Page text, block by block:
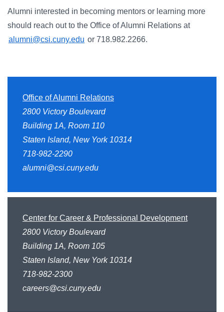
Alumni interested in becoming mentors or learning more
should reach out to the Office of Alumni Relations at
alumni@csi.cuny.edu or 718.982.2266.
Office of Alumni Relations
2800 Victory Boulevard
Building 1A, Room 110
Staten Island, New York 10314
718-982-2290
alumni@csi.cuny.edu
Center for Career & Professional Development
2800 Victory Boulevard
Building 1A, Room 105
Staten Island, New York 10314
718-982-2300
careers@csi.cuny.edu